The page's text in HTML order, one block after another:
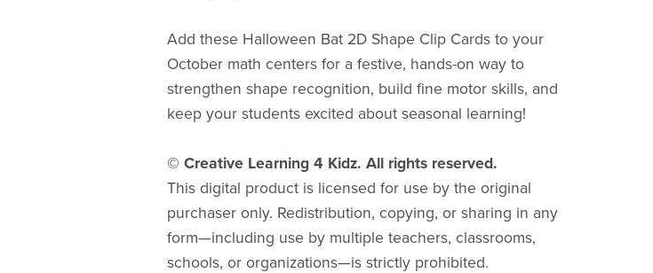
Add these Halloween Bat 2D Shape Clip Cards to your
October math centers for a festive, hands-on way to
strengthen shape recognition, build fine motor skills, and
keep your students excited about seasonal learning!
© Creative Learning 4 Kidz. All rights reserved.
This digital product is licensed for use by the original
purchaser only. Redistribution, copying, or sharing in any
form—including use by multiple teachers, classrooms,
schools, or organizations—is strictly prohibited.